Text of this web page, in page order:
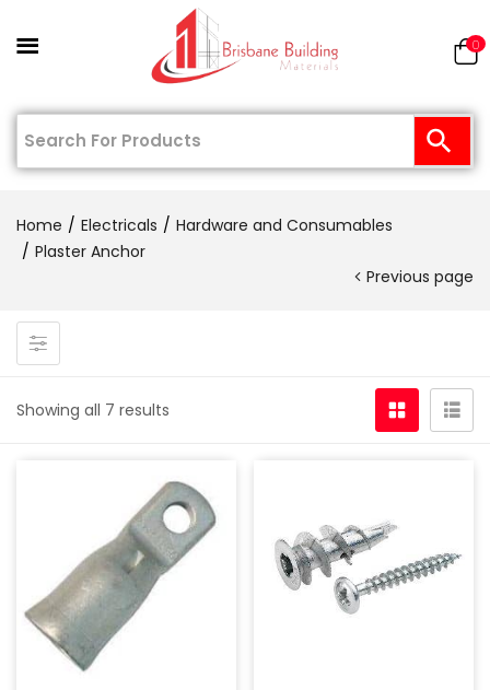
0
Home Electricals
Hardware and Consumables
Plaster Anchor
Previous page
Showing all 7 results